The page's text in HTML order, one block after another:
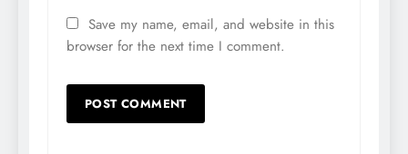
Save my name, email, and website in this
browser for the next time I comment.